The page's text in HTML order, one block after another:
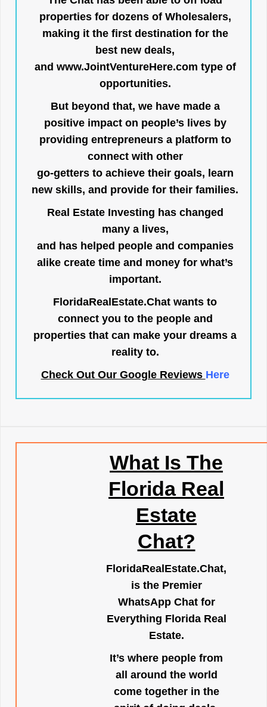
properties for dozens of Wholesalers,
making it the first destination for the
best new deals,
and www.JointVentureHere.com type of
opportunities.
But beyond that, we have made a
positive impact on people’s lives by
providing entrepreneurs a platform to
connect with other
go-getters to achieve their goals, learn
new skills, and provide for their families.
Real Estate Investing has changed
many a lives,
and has helped people and companies
alike create time and money for what’s
important.
FloridaRealEstate.Chat wants to
connect you to the people and
properties that can make your dreams a
reality to.
Check Out Our Google Reviews Here
What Is The
Florida Real
Estate
Chat?
FloridaRealEstate.Chat,
is the Premier
WhatsApp Chat for
Everything Florida Real
Estate.
It’s where people from
all around the world
come together in the